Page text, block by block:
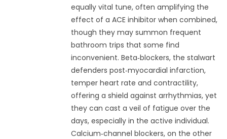
equally vital tune, often amplifying the
effect of a ACE inhibitor when combined,
though they may summon frequent
bathroom trips that some find
inconvenient. Beta‑blockers, the stalwart
defenders post‑myocardial infarction,
temper heart rate and contractility,
offering a shield against arrhythmias, yet
they can cast a veil of fatigue over the
days, especially in the active individual.
Calcium‑channel blockers, on the other